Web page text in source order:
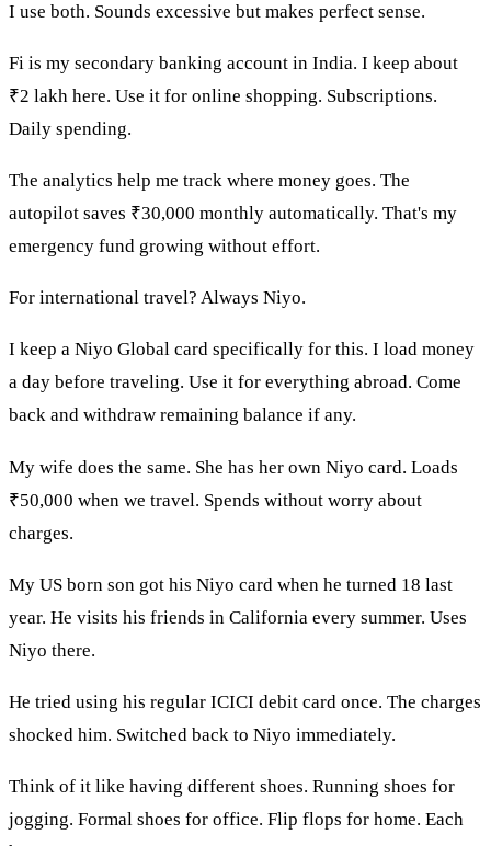
I use both. Sounds excessive but makes perfect sense.
Fi is my secondary banking account in India. I keep about
₹2 lakh here. Use it for online shopping. Subscriptions.
Daily spending.
The analytics help me track where money goes. The
autopilot saves ₹30,000 monthly automatically. That's my
emergency fund growing without effort.
For international travel? Always Niyo.
I keep a Niyo Global card specifically for this. I load money
a day before traveling. Use it for everything abroad. Come
back and withdraw remaining balance if any.
My wife does the same. She has her own Niyo card. Loads
₹50,000 when we travel. Spends without worry about
charges.
My US born son got his Niyo card when he turned 18 last
year. He visits his friends in California every summer. Uses
Niyo there.
He tried using his regular ICICI debit card once. The charges
shocked him. Switched back to Niyo immediately.
Think of it like having different shoes. Running shoes for
jogging. Formal shoes for office. Flip flops for home. Each